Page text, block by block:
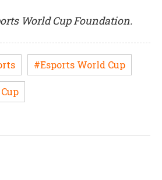
World Cup Foundation.
#Esports World Cup